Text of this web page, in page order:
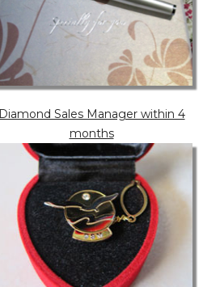
Diamond Sales Manager within 4
months